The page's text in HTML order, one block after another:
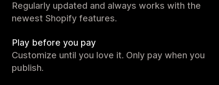
Regularly updated and always works with the
newest Shopify features.
Play before you pay
Customize until you love it. Only pay when you
publish.